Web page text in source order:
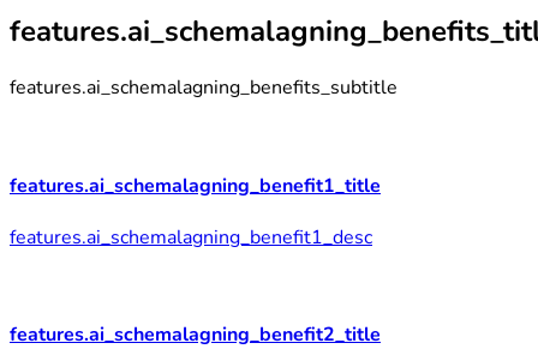
features.ai_schemalagning_benefits_subtitle
features.ai_schemalagning_benefit1_title
features.ai_schemalagning_benefit1_desc
features.ai_schemalagning_benefit2_title